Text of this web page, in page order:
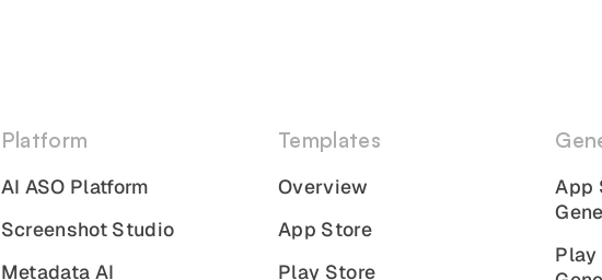
Platform
AI ASO Platform
Screenshot Studio
Metadata AI
Templates
Overview
App Store
Play Store
App
Play